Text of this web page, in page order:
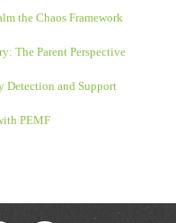
the Chaos Framework
The Parent Perspective
Detection and Support
PEMF